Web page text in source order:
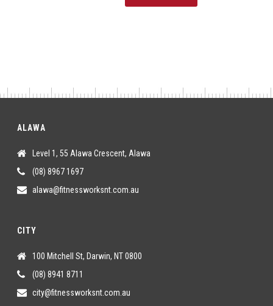
ALAWA
Level 1, 55 Alawa Crescent, Alawa
(08) 8967 1697
alawa@fitnessworksnt.com.au
CITY
100 Mitchell St, Darwin, NT 0800
(08) 8941 8711
city@fitnessworksnt.com.au